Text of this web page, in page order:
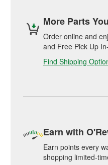
More Parts
Order online and
and Free Pick Up
Find Shipping
Earn with
Earn points every
shopping limited-